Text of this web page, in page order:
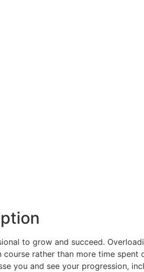
to grow and succeed.
rather than more time spent
you and see your progression,